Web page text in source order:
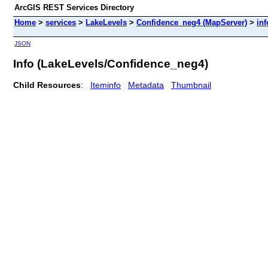
ArcGIS REST Services Directory
Home > services > LakeLevels > Confidence_neg4 (MapServer) >
JSON
Info (LakeLevels/Confidence_neg4)
Child Resources: Iteminfo Metadata Thumbnail